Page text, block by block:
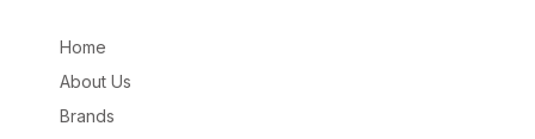
Home
About Us
Brands